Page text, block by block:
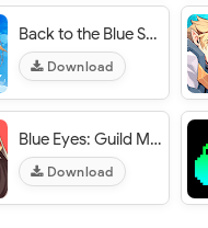
Back to the Blue Sky / 溯回青空 - VER. 1.20.443 High (DMG - DEF) MOD APK
Download
Blue Eyes: Guild Master - VER. 1.0.6 (God Mode) MOD APK
Download